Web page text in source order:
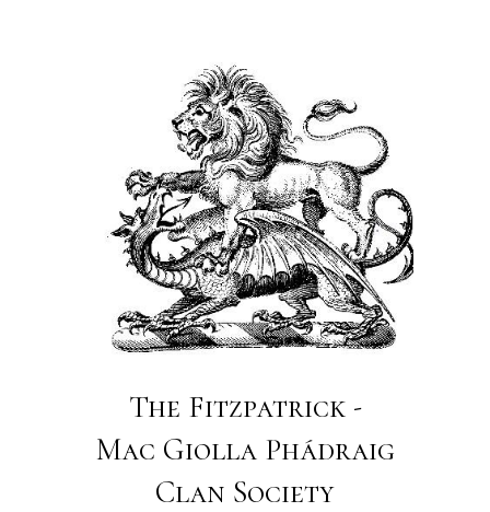
The Fitzpatrick -
Mac Giolla Phádraig
Clan Society